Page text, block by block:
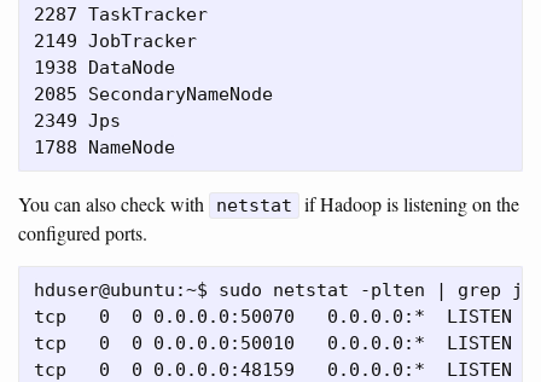
2287 TaskTracker
2149 JobTracker
1938 DataNode
2085 SecondaryNameNode
2349 Jps
You can also check with netstat
if Hadoop is listening on the
configured ports.
hduser@ubuntu:~$ sudo netstat -plten | grep
tcp   0  0 0.0.0.0:50070   0.0.0.0:*  LISTEN
tcp   0  0 0.0.0.0:50010   0.0.0.0:*  LISTEN
tcp   0  0 0.0.0.0:48159   0.0.0.0:*  LISTEN